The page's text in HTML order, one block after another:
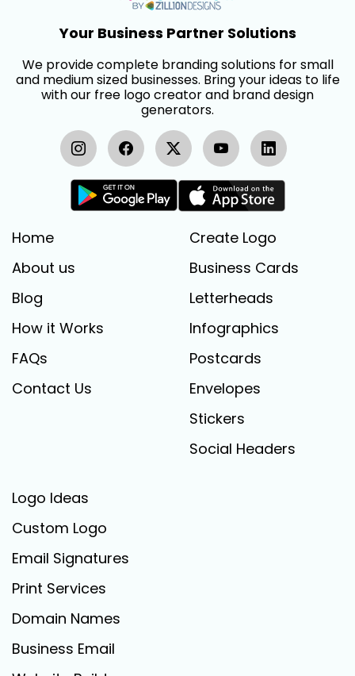
Your Business Partner Solutions
We provide complete branding solutions for small
and medium sized businesses. Bring your ideas to life
with our free logo creator and brand design
generators.
Home
About us
Blog
How it Works
FAQs
Contact Us
Create Logo
Business Cards
Letterheads
Infographics
Postcards
Envelopes
Stickers
Social Headers
Logo Ideas
Custom Logo
Email Signatures
Print Services
Domain Names
Business Email